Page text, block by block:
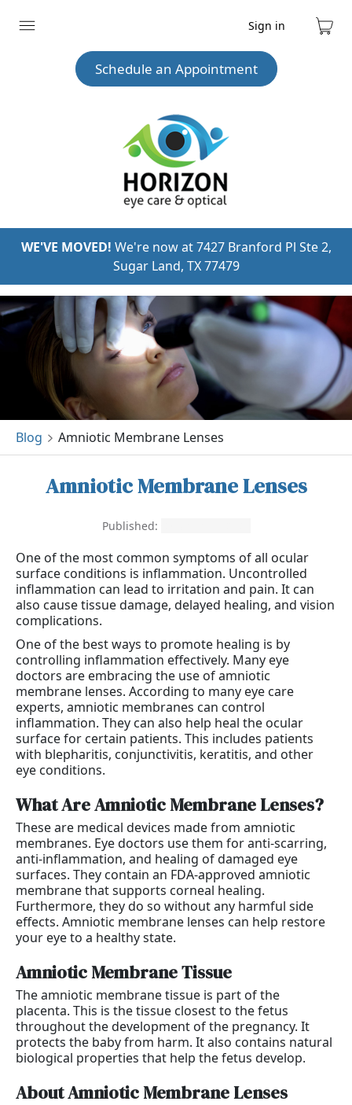
Expand
Sign in
Cart
Schedule an Appointment
WE'VE MOVED! We're now at 7427 Branford Pl Ste 2,
Sugar Land, TX 77479
Blog Amniotic Membrane Lenses
Amniotic Membrane Lenses
Published:
One of the most common symptoms of all ocular
surface conditions is inflammation. Uncontrolled
inflammation can lead to irritation and pain. It can
also cause tissue damage, delayed healing, and vision
complications.
One of the best ways to promote healing is by
controlling inflammation effectively. Many eye
doctors are embracing the use of amniotic
membrane lenses. According to many eye care
experts, amniotic membranes can control
inflammation. They can also help heal the ocular
surface for certain patients. This includes patients
with blepharitis, conjunctivitis, keratitis, and other
eye conditions.
What Are Amniotic Membrane Lenses?
These are medical devices made from amniotic
membranes. Eye doctors use them for anti-scarring,
anti-inflammation, and healing of damaged eye
surfaces. They contain an FDA-approved amniotic
membrane that supports corneal healing.
Furthermore, they do so without any harmful side
effects. Amniotic membrane lenses can help restore
your eye to a healthy state.
Amniotic Membrane Tissue
The amniotic membrane tissue is part of the
placenta. This is the tissue closest to the fetus
throughout the development of the pregnancy. It
protects the baby from harm. It also contains natural
biological properties that help the fetus develop.
About Amniotic Membrane Lenses